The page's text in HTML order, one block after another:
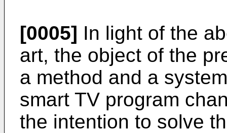
[0005] In light of the
art, the object of the
a method and a
smart TV program
the intention to solve